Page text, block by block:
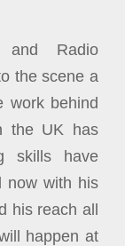
and Radio
the scene a
work behind
the UK has
skills have
now with his
his reach all
happen at